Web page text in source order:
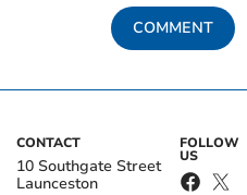
COMMENT
CONTACT
10 Southgate Street
Launceston
FOLLOW
US